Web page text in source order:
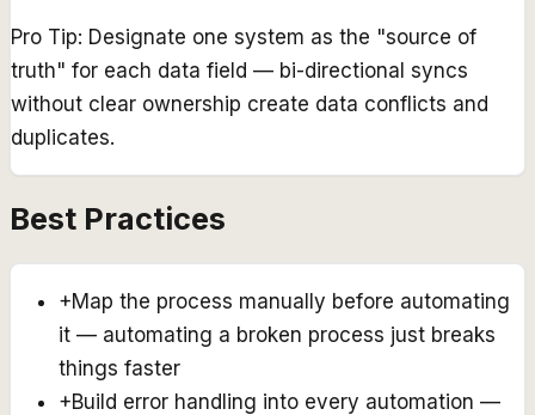
Pro Tip: Designate one system as the "source of
truth" for each data field — bi-directional syncs
without clear ownership create data conflicts and
duplicates.
Best Practices
+Map the process manually before automating
it — automating a broken process just breaks
things faster
+Build error handling into every automation —